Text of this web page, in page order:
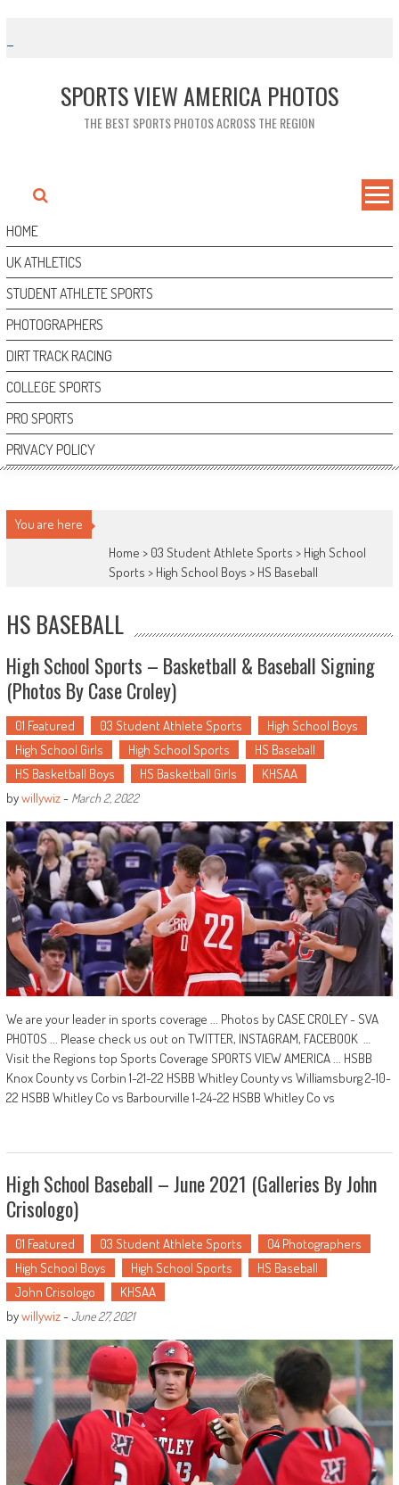
content
SPORTS VIEW AMERICA PHOTOS
THE BEST SPORTS PHOTOS ACROSS THE REGION
HOME
UK ATHLETICS
STUDENT ATHLETE SPORTS
PHOTOGRAPHERS
DIRT TRACK RACING
COLLEGE SPORTS
PRO SPORTS
PRIVACY POLICY
You are here
Home > 03 Student Athlete Sports > High School
Sports > High School Boys > HS Baseball
HS BASEBALL
High School Sports – Basketball & Baseball Signing
(Photos By Case Croley)
01 Featured 03 Student Athlete Sports
High School Boys
High School Girls
High School Sports
HS Baseball
HS Basketball Boys
HS Basketball Girls
KHSAA
bywillywiz- March 2, 2022
We are your leader in sports coverage ... Photos by CASE CROLEY - SVA
PHOTOS ... Please check us out on TWITTER, INSTAGRAM, FACEBOOK …
Visit the Regions top Sports Coverage SPORTS VIEW AMERICA ... HSBB
Knox County vs Corbin 1-21-22 HSBB Whitley County vs Williamsburg 2-10-
22 HSBB Whitley Co vs Barbourville 1-24-22 HSBB Whitley Co vs
High School Baseball – June 2021 (Galleries By John
Crisologo)
01 Featured 03 Student Athlete Sports
04 Photographers
High School Boys
High School Sports
HS Baseball
John Crisologo
KHSAA
bywillywiz- June 27, 2021